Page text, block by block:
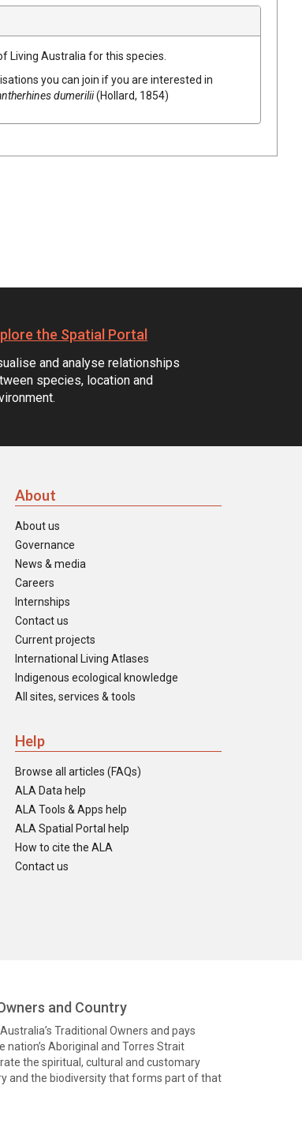
Living Australia for this species.
you can join if you are interested in
dumerilii(Hollard, 1854)
the Spatial Portal
and analyse relationships
species, location and
About
About us
Governance
News & media
Careers
Internships
Contact us
Current projects
International Living Atlases
Indigenous ecological knowledge
All sites, services & tools
Help
Browse all articles (FAQs)
ALA Data help
ALA Tools & Apps help
ALA Spatial Portal help
How to cite the ALA
Contact us
and Country
Traditional Owners and pays
Aboriginal and Torres Strait
the spiritual, cultural and customary
and the biodiversity that forms part of that